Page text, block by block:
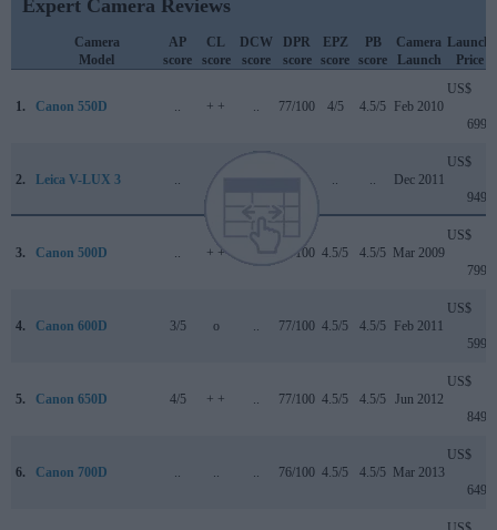
Expert Camera Reviews
Camera
Model
AP
score
CL
score
DCW
score
DPR
score
EPZ
score
PB
score
Camera
Launch
Launch
Price
1. Canon 550D .. + + .. 77/100 4/5 4.5/5 Feb 2010
US$
699
2. Leica V-LUX 3 .. .. .. Dec 2011
US$
949
3. Canon 500D .. + + 74/100 4.5/5 4.5/5 Mar 2009
US$
799
4. Canon 600D 3/5 o .. 77/100 4.5/5 4.5/5 Feb 2011
US$
599
5. Canon 650D 4/5 + + .. 77/100 4.5/5 4.5/5 Jun 2012
US$
849
6. Canon 700D .. .. .. 76/100 4.5/5 4.5/5 Mar 2013
US$
649